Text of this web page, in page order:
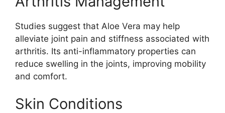
Studies suggest that Aloe Vera may help
alleviate joint pain and stiffness associated with
arthritis. Its anti-inflammatory properties can
reduce swelling in the joints, improving mobility
and comfort.
Skin Conditions